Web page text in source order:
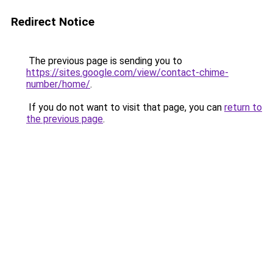
Redirect Notice
The previous page is sending you to
https://sites.google.com/view/contact-chime-
number/home/.
If you do not want to visit that page, you can return to
the previous page.